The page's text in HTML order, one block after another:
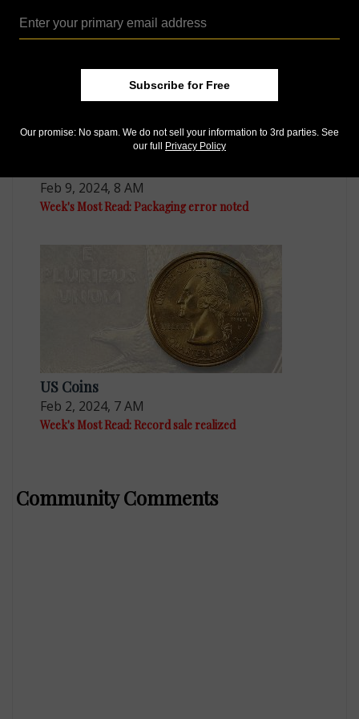
Feb 9, 2024, 8 AM
Week's Most Read: Packaging error noted
US Coins
Feb 2, 2024, 7 AM
Week's Most Read: Record sale realized
Community Comments
Subscribe for Free
Our promise: No spam. We do not sell your information to 3rd parties. See
our full
Privacy Policy